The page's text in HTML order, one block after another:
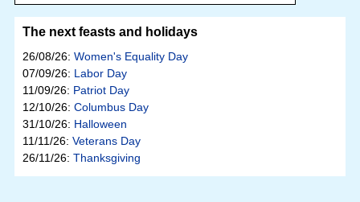
The next feasts and holidays
26/08/26: Women's Equality Day
07/09/26: Labor Day
11/09/26: Patriot Day
12/10/26: Columbus Day
31/10/26: Halloween
11/11/26: Veterans Day
26/11/26: Thanksgiving